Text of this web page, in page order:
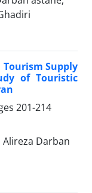
Supply
of Touristic
201-214
Darban